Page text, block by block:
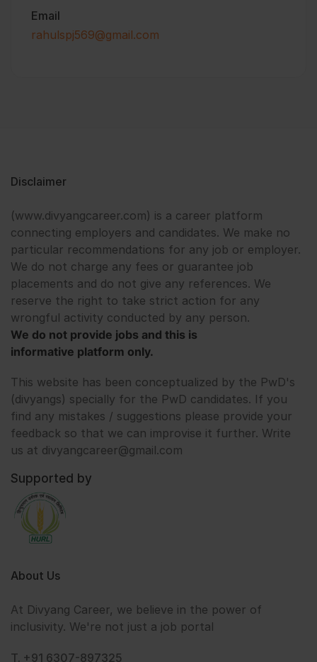
Email
rahulspj569@gmail.com
Disclaimer
(www.divyangcareer.com) is a career platform
connecting employers and candidates. We make no
particular recommendations for any job or employer.
We do not charge any fees or guarantee job
placements and do not give any references. We
reserve the right to take strict action for any
wrongful activity conducted by any person.
We do not provide jobs and this is
informative platform only.
This website has been conceptualized by the PwD's
(divyangs) specially for the PwD candidates. If you
find any mistakes / suggestions please provide your
feedback so that we can improvise it further. Write
us at divyangcareer@gmail.com
Supported by
About Us
At Divyang Career, we believe in the power of
inclusivity. We're not just a job portal
T. +91 6307-897325